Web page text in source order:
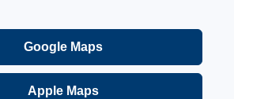
Google Maps
Apple Maps